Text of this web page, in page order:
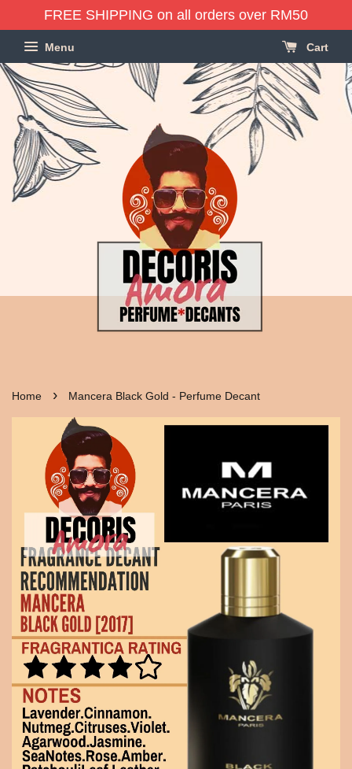
FREE SHIPPING on all orders over RM50
Menu Cart
Home › Mancera Black Gold - Perfume Decant